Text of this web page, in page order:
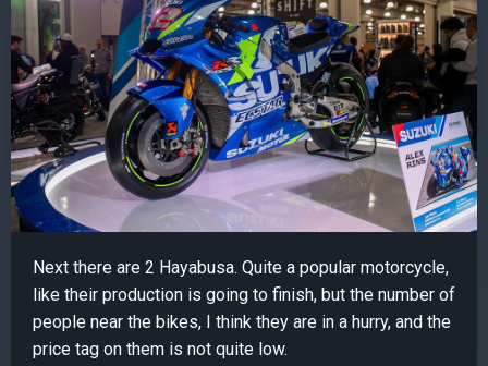
Next there are 2 Hayabusa. Quite a popular motorcycle,
like their production is going to finish, but the number of
people near the bikes, I think they are in a hurry, and the
price tag on them is not quite low.